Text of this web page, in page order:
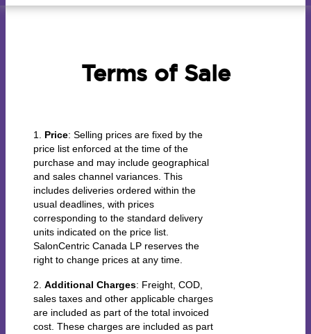
Terms of Sale
1. Price: Selling prices are fixed by the
price list enforced at the time of the
purchase and may include geographical
and sales channel variances. This
includes deliveries ordered within the
usual deadlines, with prices
corresponding to the standard delivery
units indicated on the price list.
SalonCentric Canada LP reserves the
right to change prices at any time.
2. Additional Charges: Freight, COD,
sales taxes and other applicable charges
are included as part of the total invoiced
cost. These charges are included as part